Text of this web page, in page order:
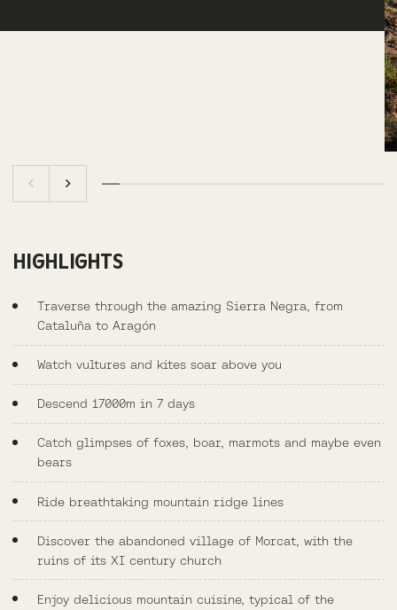
HIGHLIGHTS
Traverse through the amazing Sierra Negra, from
Cataluña to Aragón
Watch vultures and kites soar above you
Descend 17000m in 7 days
Catch glimpses of foxes, boar, marmots and maybe even
bears
Ride breathtaking mountain ridge lines
Discover the abandoned village of Morcat, with the
ruins of its XI century church
Enjoy delicious mountain cuisine, typical of the